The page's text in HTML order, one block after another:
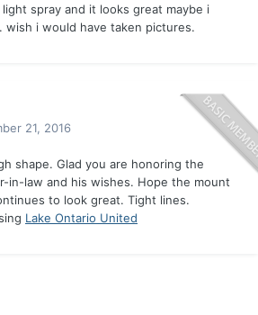
spray and it looks great maybe i
wish i would have taken pictures.
21, 2016
shape. Glad you are honoring the
in-law and his wishes. Hope the mount
to look great. Tight lines.
Lake Ontario United